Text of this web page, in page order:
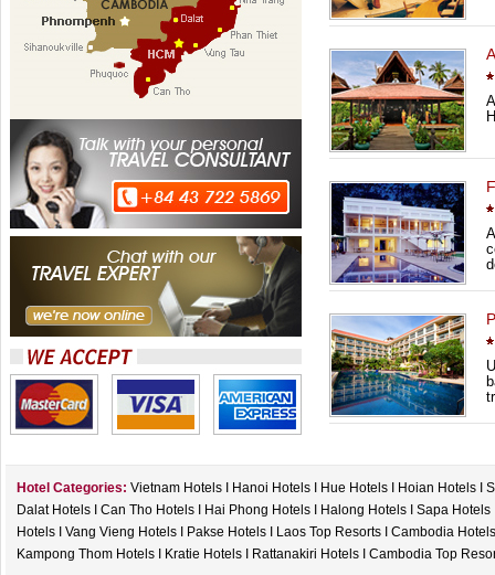
Hotel Categories: Vietnam Hotels Hanoi Hotels Hue Hotels Hoian Hotels
Dalat Hotels
Can Tho Hotels Hai Phong Hotels Halong Hotels Sapa Hotels
Hotels
Vang Vieng Hotels Pakse Hotels Laos Top Resorts
Cambodia Hotels
Kampong Thom Hotels
Kratie Hotels Rattanakiri Hotels Cambodia Top